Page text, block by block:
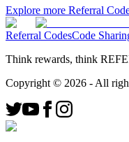
Explore more Referral
Referral CodesCode
Think rewards, think
Copyright © 2026 - All